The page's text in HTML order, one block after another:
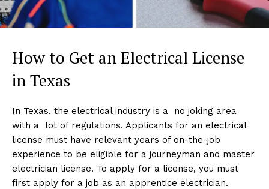
How to Get an Electrical License
in Texas
In Texas, the electrical industry is a no joking area
with a lot of regulations. Applicants for an electrical
license must have relevant years of on-the-job
experience to be eligible for a journeyman and master
electrician license. To apply for a license, you must
first apply for a job as an apprentice electrician.